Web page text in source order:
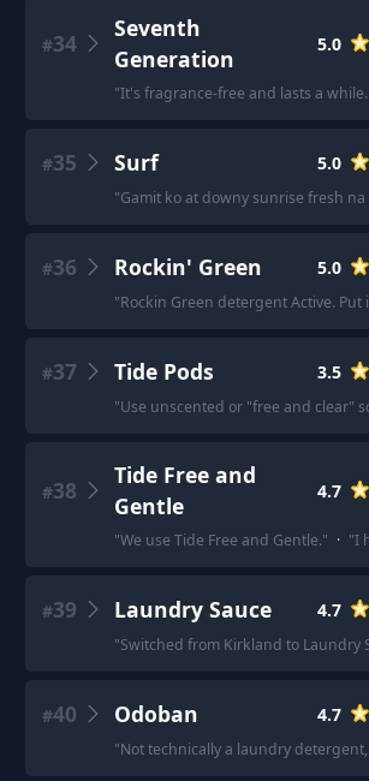
#34
Seventh
Generation
5.0
"It's fragrance-free and lasts a while.
#35 Surf 5.0
"Gamit ko at downy sunrise fresh
#36 Rockin' Green 5.0
"Rockin Green detergent Active.
#37 Tide Pods 3.5
"Use unscented or "free and clear"
#38
Tide Free and
Gentle
4.7
"We use Tide Free and Gentle." · "I
#39 Laundry Sauce 4.7
"Switched from Kirkland to Laundry
#40 Odoban 4.7
"Not technically a laundry